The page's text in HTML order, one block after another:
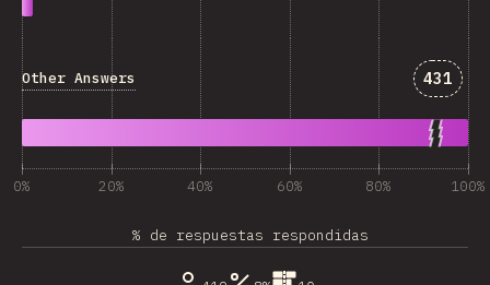
Other Answers 431
0% 20% 40% 60% 80% 100%
% de respuestas respondidas